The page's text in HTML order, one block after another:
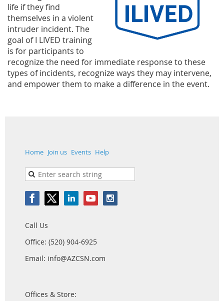
life if they find
themselves in a violent
intruder incident. The
goal of I LIVED training
is for participants to
recognize the need for immediate response to these
types of incidents, recognize ways they may intervene,
and empower them to make a difference in the event.
Home Join us Events Help
Call Us
Office: (520) 904-6925
Email: info@AZCSN.com
Offices & Store: